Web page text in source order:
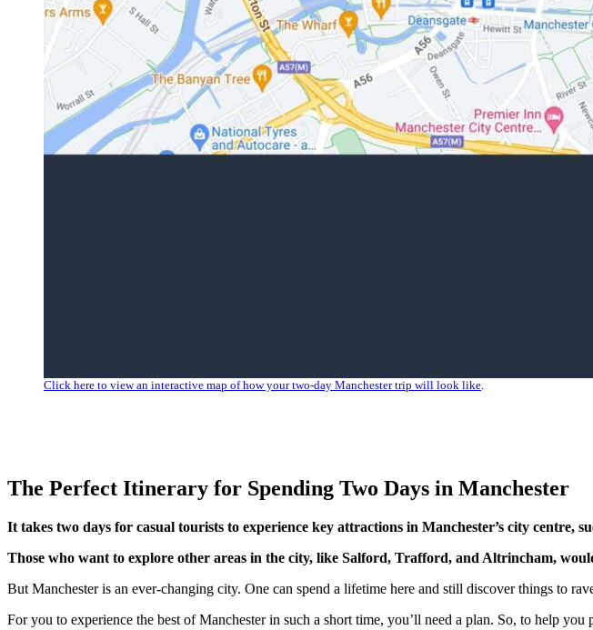
Click here to view an interactive map of how your two-day Manchester trip will look like
The Perfect Itinerary for Spending Two Days in Manchester
It takes two days for casual tourists to experience key attractions in Manchester’s city centre,
Those who want to explore other areas in the city, like Salford, Trafford, and Altrincham,
But Manchester is an ever-changing city. One can spend a lifetime here and still discover things to
For you to experience the best of Manchester in such a short time, you’ll need a plan. So, to help